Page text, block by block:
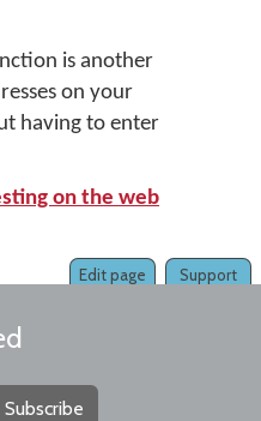
is another
on your
having to enter
on the web
Support
Edit page
Subscribe